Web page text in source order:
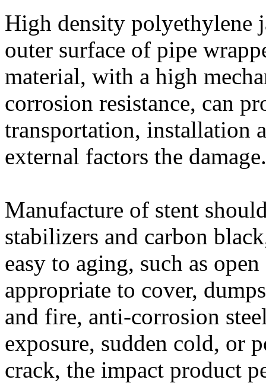
High density polyethylene
outer surface of pipe
material, with a high
corrosion resistance, can
transportation, installation
external factors the damage.
Manufacture of stent
stabilizers and carbon
easy to aging, such as
appropriate to cover,
and fire, anti-corrosion
exposure, sudden cold, or
crack, the impact product